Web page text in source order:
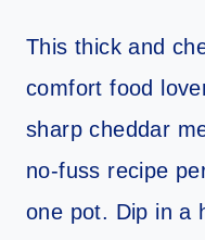
This thick and
comfort food
sharp cheddar
no-fuss recipe
one pot. Dip in a